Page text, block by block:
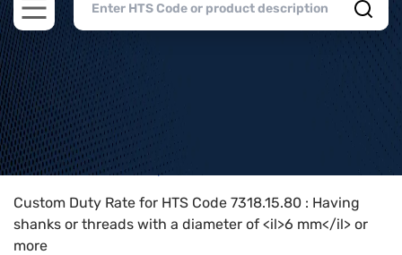
Open main menu
Home>HTS Codes> Chapter
Custom Duty Rate for HTS Code 7318.15.80 : Having
shanks or threads with a diameter of <il>6 mm</il> or
more